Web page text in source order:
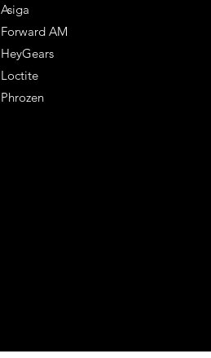
Asiga
Forward AM
HeyGears
Loctite
Phrozen